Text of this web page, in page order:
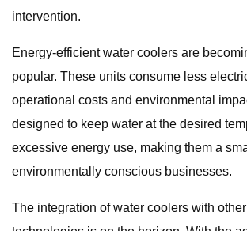
intervention.
Energy-efficient water coolers are
popular. These units consume less
operational costs and environmental
designed to keep water at the desired
excessive energy use, making them a
environmentally conscious businesses.
The integration of water coolers with